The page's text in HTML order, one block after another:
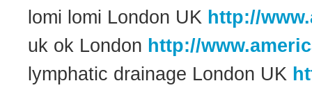
lomi lomi London UK http://
uk ok London http://
lymphatic drainage London UK